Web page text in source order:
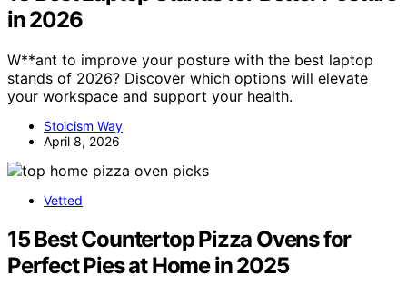
in 2026
W**ant to improve your posture with the best laptop
stands of 2026? Discover which options will elevate
your workspace and support your health.
Stoicism Way
April 8, 2026
Vetted
15 Best Countertop Pizza Ovens for
Perfect Pies at Home in 2025